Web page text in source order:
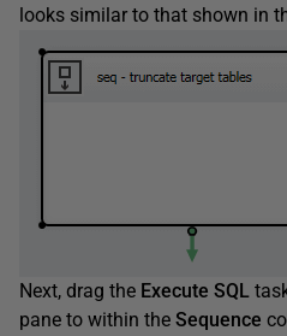
looks similar to that shown in
Next, drag the Execute SQL
pane to within the Sequence